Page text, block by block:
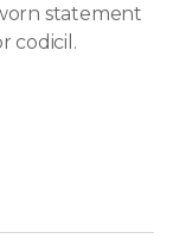
statement
codicil.